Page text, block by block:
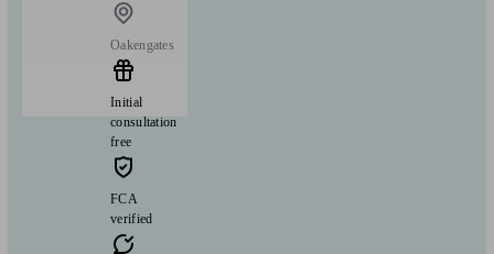
Oakengates
Initial
consultation
free
FCA
verified